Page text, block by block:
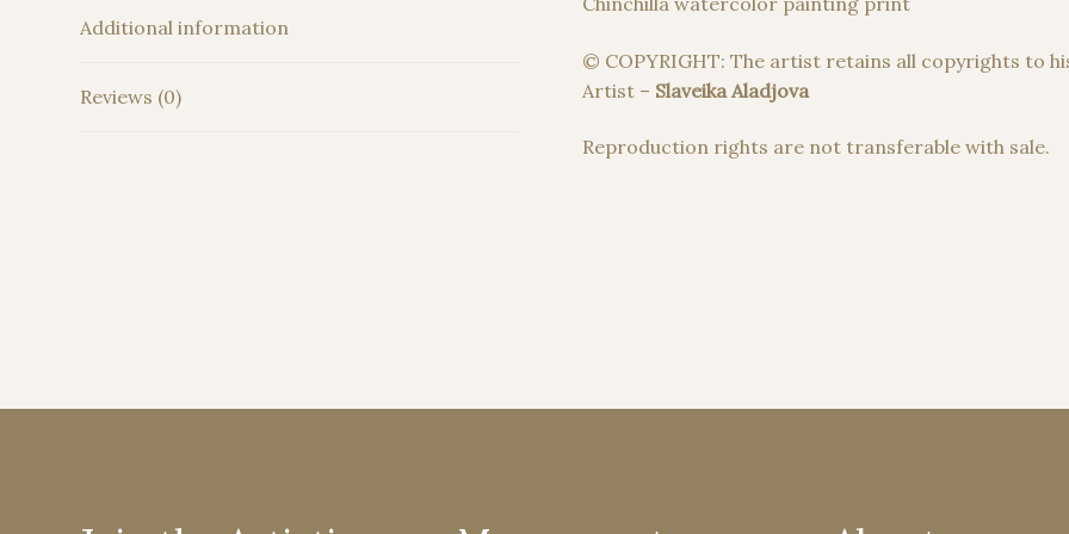
Additional information
Reviews (0)
© COPYRIGHT: The artist retains all copyrights to
Artist – Slaveika Aladjova
Reproduction rights are not transferable with sale.